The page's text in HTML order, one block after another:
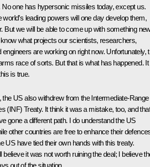
No one has hypersonic missiles today, except us.
world’s leading powers will one day develop them,
But we will be able to come up with something
what projects our scientists, researchers,
engineers are working on right now. Unfortunately,
race of sorts. But that is what has happened. It
is true.
the US also withdrew from the Intermediate-Range
(INF) Treaty. It think it was a mistake, too, and that
gone a different path. I do understand the US
other countries are free to enhance their
US have tied their own hands with this treaty.
believe it was not worth ruining the deal; I believe
out of the situation.